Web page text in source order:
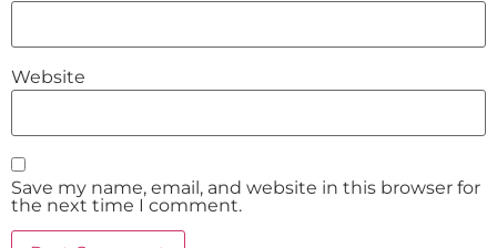
Website
Save my name, email, and website in this browser for
the next time I comment.